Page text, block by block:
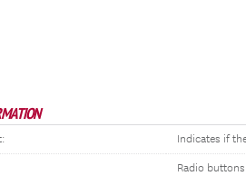
Indicates if
Radio buttons